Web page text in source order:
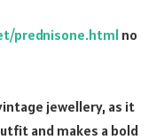
prednisone.html no
jewellery, as it
and makes a bold